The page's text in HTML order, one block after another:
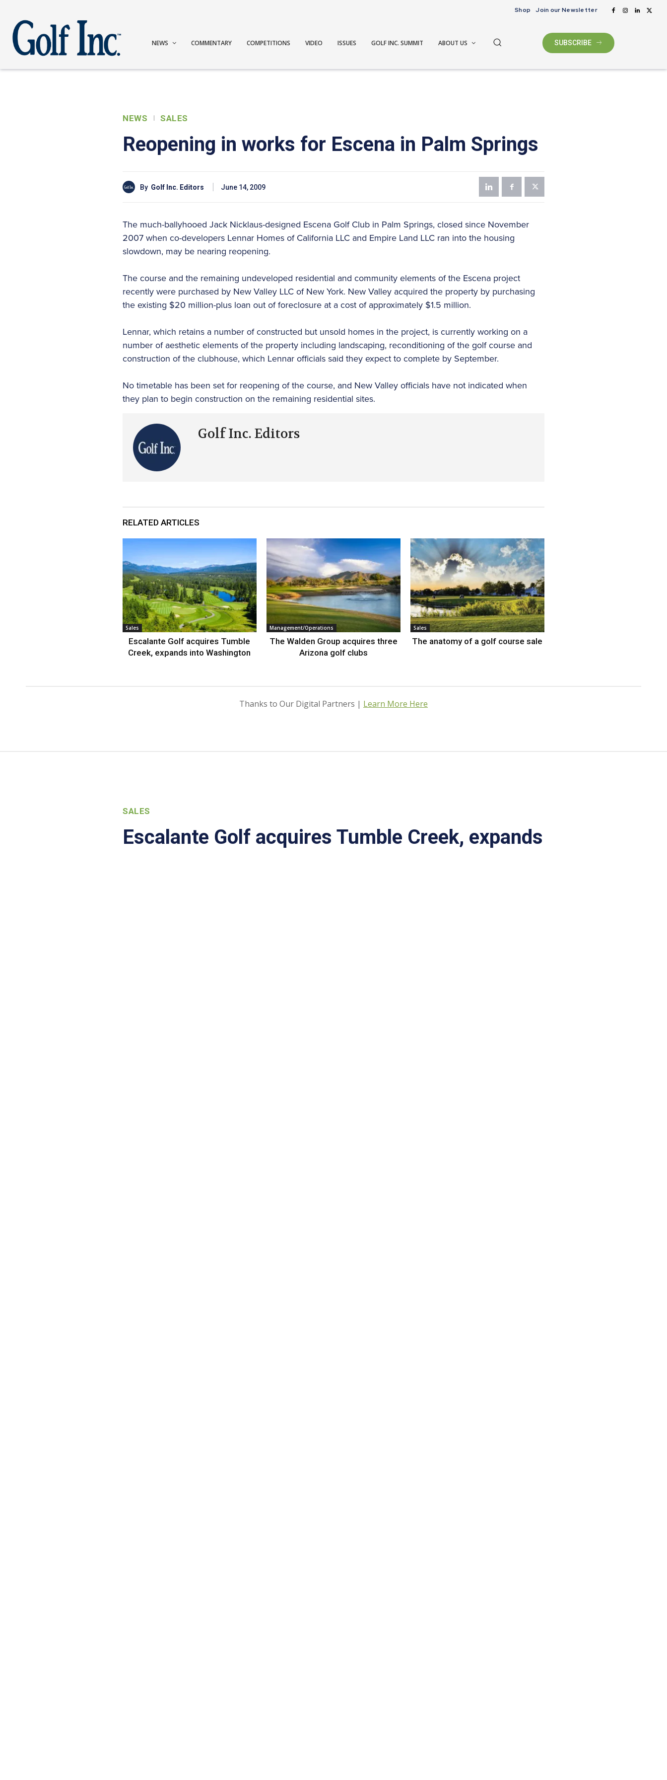
Shop Join our Newsletter
NEWS COMMENTARY COMPETITIONS VIDEO ISSUES GOLF INC. SUMMIT ABOUT US SUBSCRIBE
NEWS SALES
Reopening in works for Escena in Palm Springs
By Golf Inc. Editors June 14, 2009
The much-ballyhooed Jack Nicklaus-designed Escena Golf Club in Palm Springs, closed since November
2007 when co-developers Lennar Homes of California LLC and Empire Land LLC ran into the housing
slowdown, may be nearing reopening.
The course and the remaining undeveloped residential and community elements of the Escena project
recently were purchased by New Valley LLC of New York. New Valley acquired the property by purchasing
the existing $20 million-plus loan out of foreclosure at a cost of approximately $1.5 million.
Lennar, which retains a number of constructed but unsold homes in the project, is currently working on a
number of aesthetic elements of the property including landscaping, reconditioning of the golf course and
construction of the clubhouse, which Lennar officials said they expect to complete by September.
No timetable has been set for reopening of the course, and New Valley officials have not indicated when
they plan to begin construction on the remaining residential sites.
Golf Inc. Editors
RELATED ARTICLES
Sales
Escalante Golf acquires Tumble
Creek, expands into Washington
Management/Operations
The Walden Group acquires three
Arizona golf clubs
Sales
The anatomy of a golf course sale
Thanks to Our Digital Partners | Learn More Here